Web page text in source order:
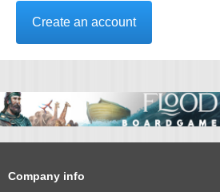
Create an account
Company info